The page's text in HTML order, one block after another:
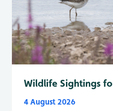
Wildlife Sightings
4 August 2026